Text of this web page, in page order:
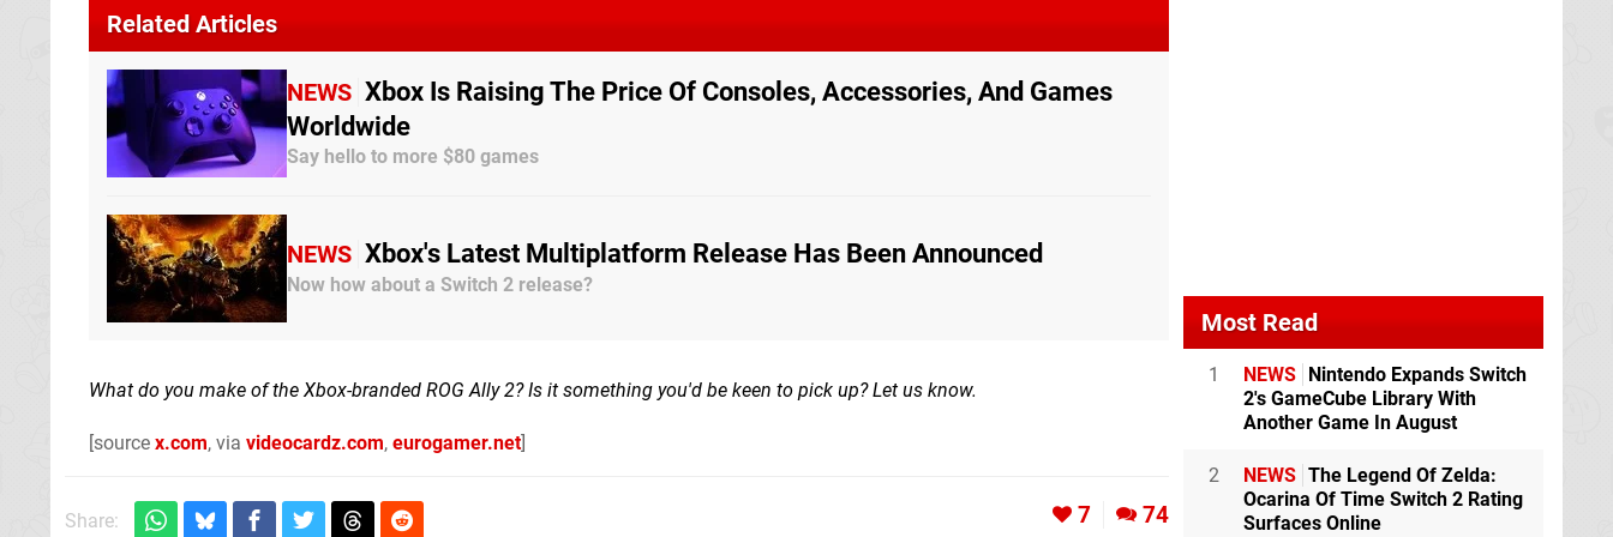
Related Articles
NEWS Xbox Is Raising The Price Of Consoles, Accessories, And Games
Worldwide
Say hello to more $80 games
NEWS Xbox's Latest Multiplatform Release Has Been Announced
Now how about a Switch 2 release?
What do you make of the Xbox-branded ROG Ally 2? Is it something you'd be keen to pick up? Let us know.
[source x.com, via videocardz.com, eurogamer.net]
Share: 7 74
Most Read
1 NEWS
Nintendo Expands Switch
2's GameCube Library With
Another Game In August
2 NEWS The Legend Of Zelda:
Ocarina Of Time Switch 2 Rating
Surfaces Online